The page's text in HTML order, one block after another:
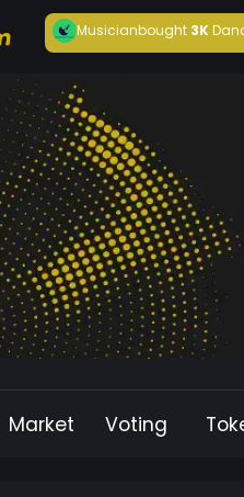
Musicianbought3K
Market Voting